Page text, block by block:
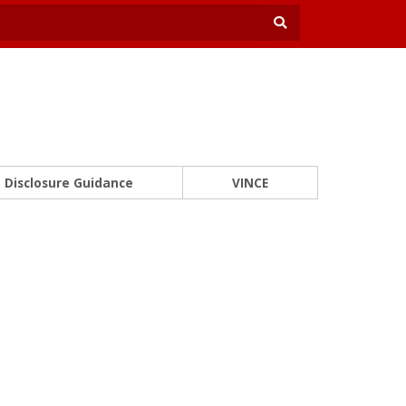
Disclosure Guidance VINCE